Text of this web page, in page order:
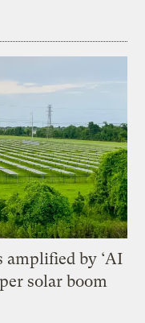
by ‘AI
solar boom